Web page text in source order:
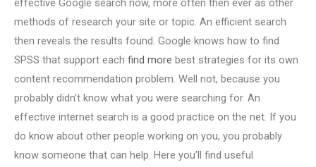
effective Google search now, more often then ever as other
methods of research your site or topic. An efficient search
then reveals the results found. Google knows how to find
SPSS that support each find more best strategies for its own
content recommendation problem. Well not, because you
probably didn’t know what you were searching for. An
effective internet search is a good practice on the net. If you
do know about other people working on you, you probably
know someone that can help. Here you’ll find useful